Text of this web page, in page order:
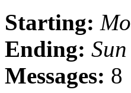
Starting:
Ending:
Messages: 8